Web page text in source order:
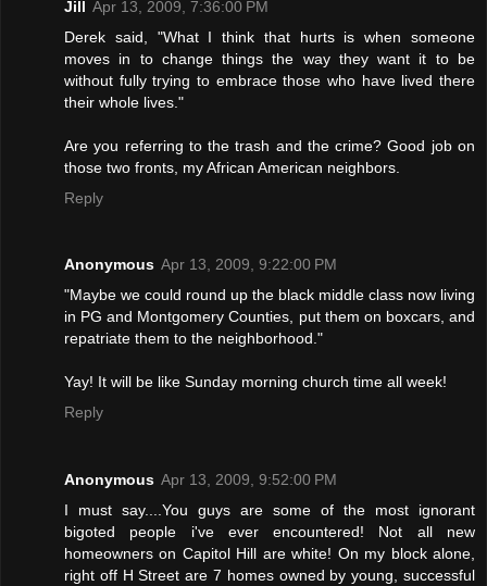
Jill Apr 13, 2009, 7:36:00 PM
Derek said, "What I think that hurts is when someone
moves in to change things the way they want it to be
without fully trying to embrace those who have lived there
their whole lives."
Are you referring to the trash and the crime? Good job on
those two fronts, my African American neighbors.
Reply
Anonymous Apr 13, 2009, 9:22:00 PM
"Maybe we could round up the black middle class now living
in PG and Montgomery Counties, put them on boxcars, and
repatriate them to the neighborhood."
Yay! It will be like Sunday morning church time all week!
Reply
Anonymous Apr 13, 2009, 9:52:00 PM
I must say....You guys are some of the most ignorant
bigoted people i've ever encountered! Not all new
homeowners on Capitol Hill are white! On my block alone,
right off H Street are 7 homes owned by young, successful